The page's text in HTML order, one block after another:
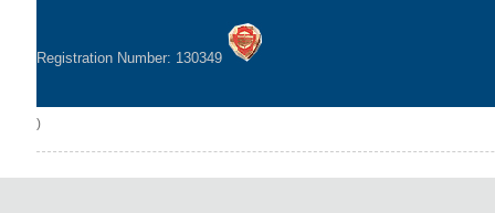
Registration Number: 130349
)